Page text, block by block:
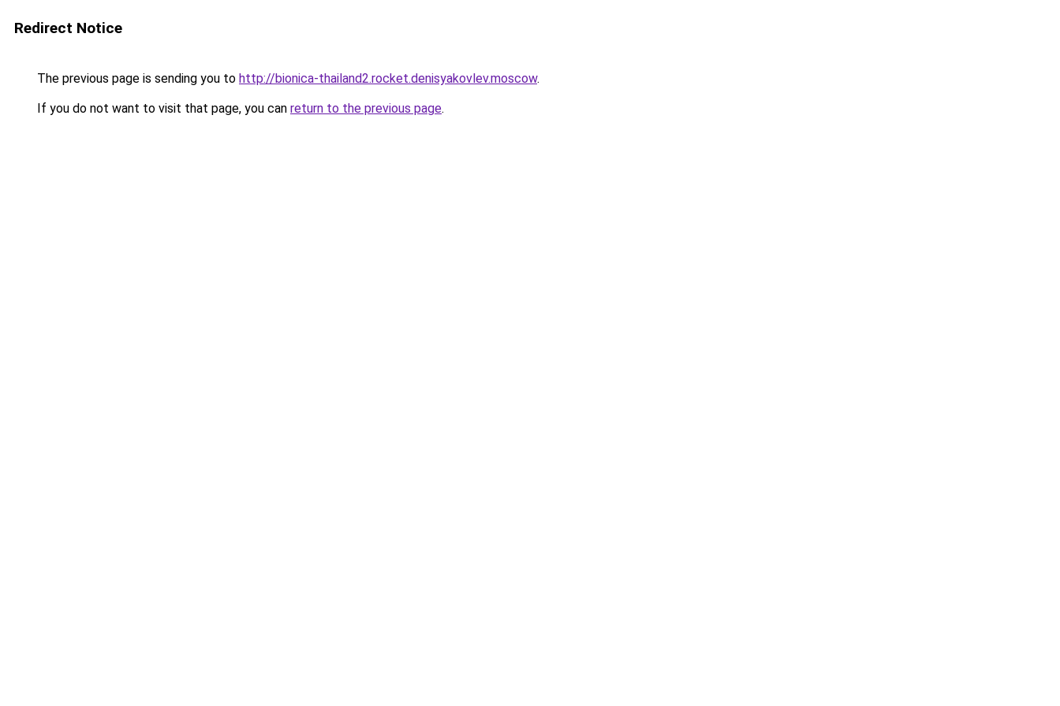
Redirect Notice
The previous page is sending you to http://bionica-thailand2.rocket.denisyakovlev.moscow.
If you do not want to visit that page, you can return to the previous page.